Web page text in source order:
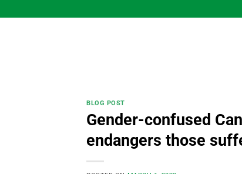
to
BLOG POST
Gender-confused
endangers those